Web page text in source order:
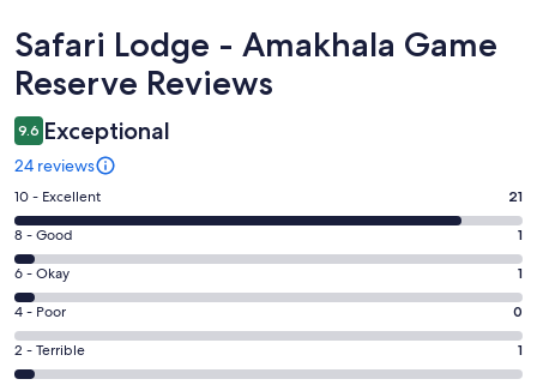
Reviews
Safari Lodge - Amakhala Game
Reserve Reviews
9.6 Exceptional
24 reviews
Rating
10
-
Excellent.
21
out
of
24
10 - Excellent 21
Rating
8
-
Good.
1
out
8 - Good 1
Rating
6
-
Okay.
1
6 - Okay 1
Rating
4
-
4 - Poor 0
Rating
2
2 - Terrible 1